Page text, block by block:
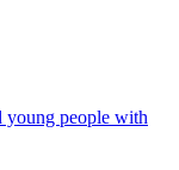
young people with